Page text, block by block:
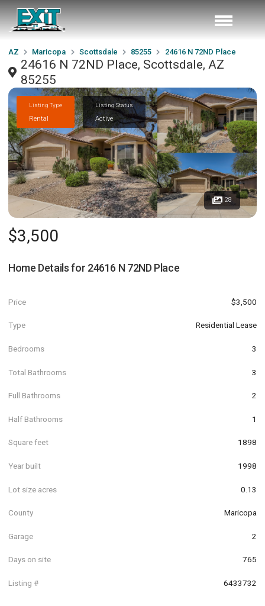
AZ Maricopa Scottsdale 85255 24616 N 72ND Place
24616 N 72ND Place, Scottsdale, AZ
85255
Listing Type
Rental
Listing Status
Active
28
$3,500
Home Details for 24616 N 72ND Place
Price $3,500
Type Residential Lease
Bedrooms 3
Total Bathrooms 3
Full Bathrooms 2
Half Bathrooms 1
Square feet 1898
Year built 1998
Lot size acres 0.13
County Maricopa
Garage 2
Days on site 765
Listing # 6433732